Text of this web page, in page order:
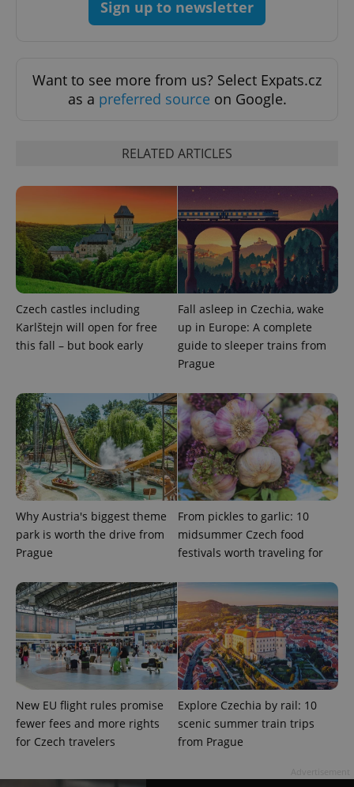
Sign up to newsletter
Want to see more from us? Select Expats.cz
as a preferred source on Google.
RELATED ARTICLES
Czech castles including
Karlštejn will open for free
this fall – but book early
Fall asleep in Czechia, wake
up in Europe: A complete
guide to sleeper trains from
Prague
Why Austria's biggest theme
park is worth the drive from
Prague
From pickles to garlic: 10
midsummer Czech food
festivals worth traveling for
New EU flight rules promise
fewer fees and more rights
for Czech travelers
Explore Czechia by rail: 10
scenic summer train trips
from Prague
CookieScriptConsent
expss .www.expats.cz
PHPSESSID
PHP.net
.www.expats.cz
exprt